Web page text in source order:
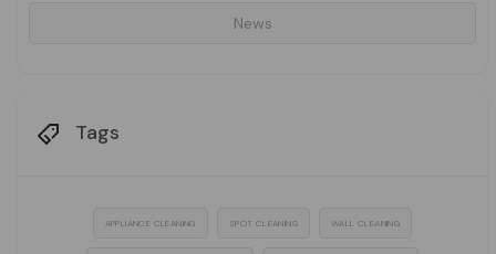
News
Tags
APPLIANCE CLEANING SPOT CLEANING WALL CLEANING